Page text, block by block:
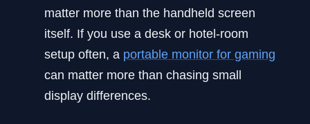
matter more than the handheld screen
itself. If you use a desk or hotel-room
setup often, a portable monitor for gaming
can matter more than chasing small
display differences.